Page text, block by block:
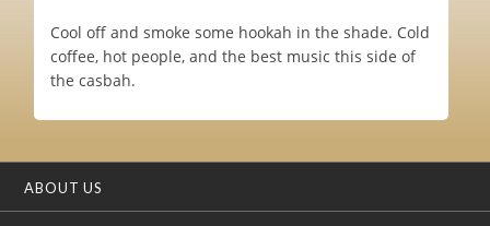
Cool off and smoke some hookah in the shade. Cold
coffee, hot people, and the best music this side of
the casbah.
ABOUT US